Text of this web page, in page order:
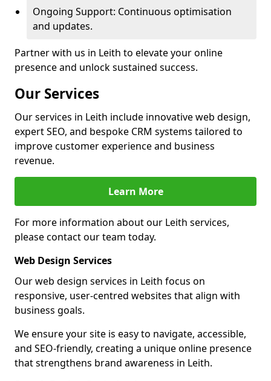
Ongoing Support: Continuous optimisation
and updates.
Partner with us in Leith to elevate your online
presence and unlock sustained success.
Our Services
Our services in Leith include innovative web design,
expert SEO, and bespoke CRM systems tailored to
improve customer experience and business
revenue.
Learn More
For more information about our Leith services,
please contact our team today.
Web Design Services
Our web design services in Leith focus on
responsive, user-centred websites that align with
business goals.
We ensure your site is easy to navigate, accessible,
and SEO-friendly, creating a unique online presence
that strengthens brand awareness in Leith.